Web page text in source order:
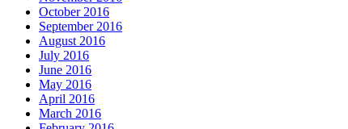
October 2016
September 2016
August 2016
July 2016
June 2016
May 2016
April 2016
March 2016